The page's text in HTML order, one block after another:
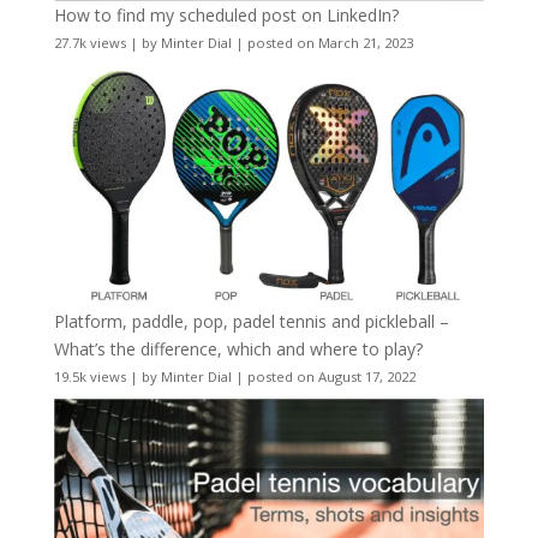
How to find my scheduled post on LinkedIn?
27.7k views| by Minter Dial | posted on March 21, 2023
Platform, paddle, pop, padel tennis and pickleball –
What’s the difference, which and where to play?
19.5k views| by Minter Dial | posted on August 17, 2022